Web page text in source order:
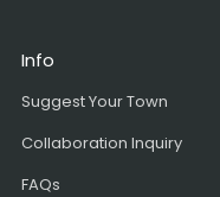
Info
Suggest Your Town
Collaboration Inquiry
FAQs